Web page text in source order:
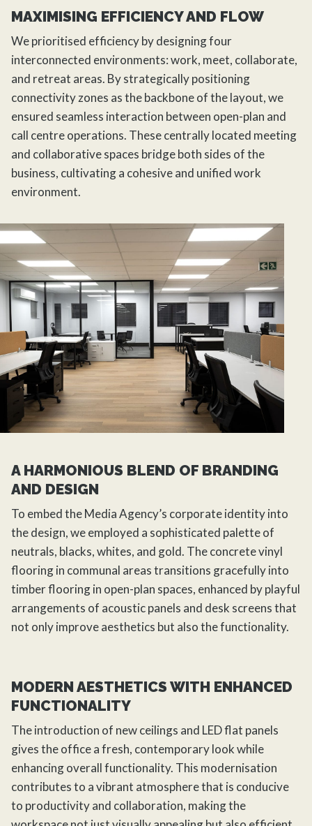
MAXIMISING EFFICIENCY AND FLOW
We prioritised efficiency by designing four
interconnected environments: work, meet, collaborate,
and retreat areas. By strategically positioning
connectivity zones as the backbone of the layout, we
ensured seamless interaction between open-plan and
call centre operations. These centrally located meeting
and collaborative spaces bridge both sides of the
business, cultivating a cohesive and unified work
environment.
A HARMONIOUS BLEND OF BRANDING
AND DESIGN
To embed the Media Agency’s corporate identity into
the design, we employed a sophisticated palette of
neutrals, blacks, whites, and gold. The concrete vinyl
flooring in communal areas transitions gracefully into
timber flooring in open-plan spaces, enhanced by playful
arrangements of acoustic panels and desk screens that
not only improve aesthetics but also the functionality.
MODERN AESTHETICS WITH ENHANCED
FUNCTIONALITY
The introduction of new ceilings and LED flat panels
gives the office a fresh, contemporary look while
enhancing overall functionality. This modernisation
contributes to a vibrant atmosphere that is conducive
to productivity and collaboration, making the